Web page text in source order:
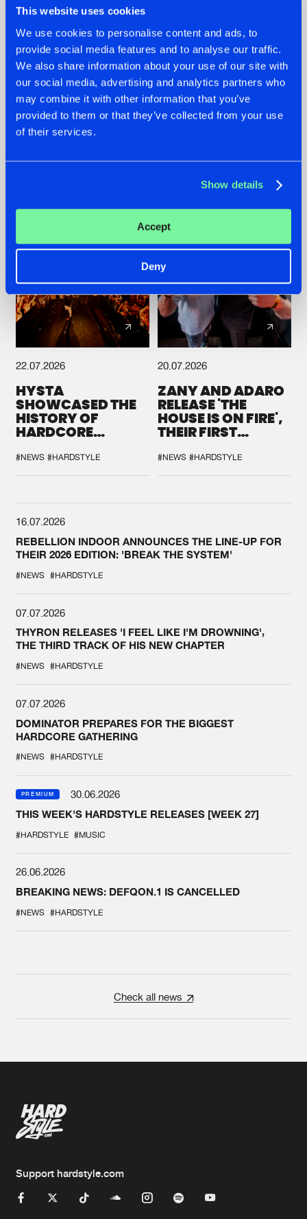
This website uses cookies
We use cookies to personalise content and ads, to
provide social media features and to analyse our traffic.
We also share information about your use of our site with
our social media, advertising and analytics partners who
may combine it with other information that you’ve
provided to them or that they’ve collected from your use
of their services.
Show details
Accept
Deny
07.08.2026
TATANKA GOES
BACK TO HIS
ROOTS WITH
22.07.2026
FRONTLINER'S HIT
'DISCORECORD'
GALACTIXX' REMIX
22.07.2026
HYSTA
SHOWCASED THE
HISTORY OF
HARDCORE
SPOTLIGHT AT
DEFQON.1
#NEWS #HARDSTYLE
20.07.2026
ZANY AND ADARO
RELEASE 'THE
HOUSE IS ON FIRE',
THEIR FIRST
#NEWS #HARDSTYLE
16.07.2026
REBELLION INDOOR ANNOUNCES THE LINE-UP FOR
THEIR 2026 EDITION: 'BREAK THE SYSTEM'
#NEWS #HARDSTYLE
07.07.2026
THYRON RELEASES 'I FEEL LIKE I'M DROWNING',
THE THIRD TRACK OF HIS NEW CHAPTER
#NEWS #HARDSTYLE
07.07.2026
DOMINATOR PREPARES FOR THE BIGGEST
HARDCORE GATHERING
#NEWS #HARDSTYLE
PREMIUM
30.06.2026
THIS WEEK'S HARDSTYLE RELEASES [WEEK 27]
#HARDSTYLE #MUSIC
26.06.2026
BREAKING NEWS: DEFQON.1 IS CANCELLED
#NEWS #HARDSTYLE
Check all news
Support hardstyle.com